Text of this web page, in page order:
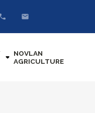
NOVLAN
AGRICULTURE